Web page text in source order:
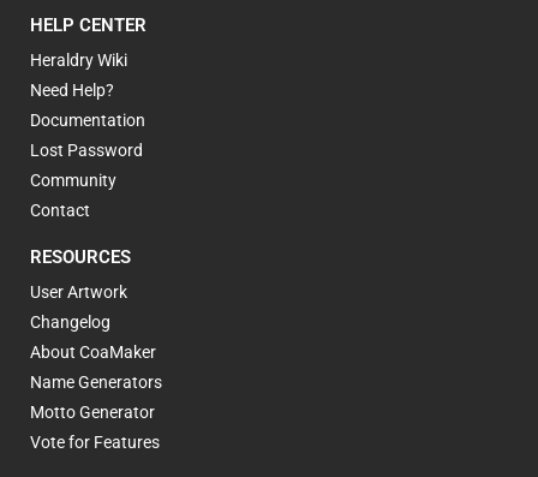
HELP CENTER
Heraldry Wiki
Need Help?
Documentation
Lost Password
Community
Contact
RESOURCES
User Artwork
Changelog
About CoaMaker
Name Generators
Motto Generator
Vote for Features